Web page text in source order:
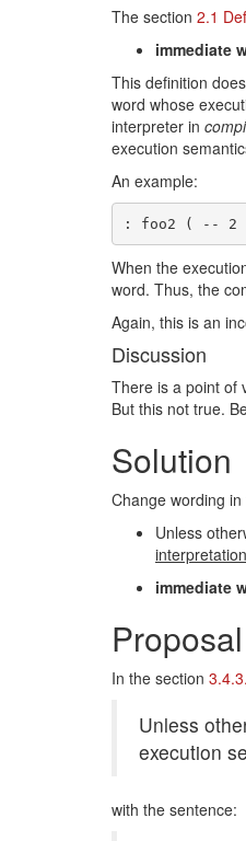
The section 2.1
immediate
This definition
word whose
interpreter in
execution
An example:
When the
word. Thus, the
Again, this is an
Discussion
There is a point of
But this not true.
Solution
Change wording
Unless
immediate
Proposal
In the section
Unless
execution
with the sentence: